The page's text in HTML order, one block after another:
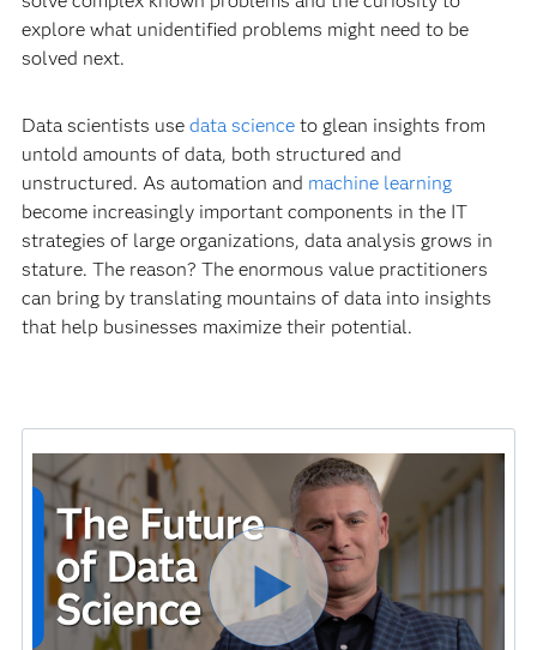
explore what unidentified problems might need to be
solved next.
Data scientists use data scienceto glean insights from
untold amounts of data, both structured and
unstructured. As automation and machine learning
become increasingly important components in the IT
strategies of large organizations, data analysis grows in
stature. The reason? The enormous value practitioners
can bring by translating mountains of data into insights
that help businesses maximize their potential.